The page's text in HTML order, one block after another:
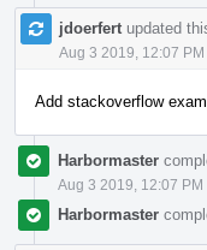
jdoerfert updated
Aug 3 2019, 12:07 PM
Add stackoverflow
Harbormaster
Aug 3 2019, 12:07 PM
Harbormaster